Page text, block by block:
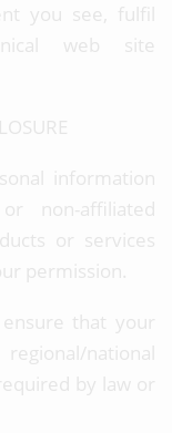
you see, fulfil
web site
information
non-affiliated
or services
permission.
that your
national
by law or